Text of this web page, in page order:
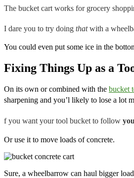
The bucket cart works for grocery
I dare you to try doing thatwith a
You could even put some ice in the
Fixing Things Up as a
On its own or combined with the bucket
sharpening and you’l likely to lose a lot
f you want your tool bucket to follow you
Or use it to move loads of concrete.
Sure, a wheelbarrow can haul bigger